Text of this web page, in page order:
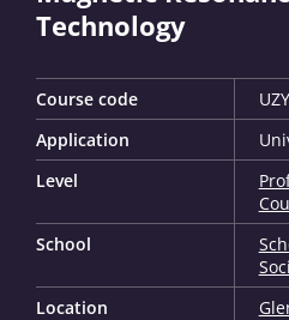
Technology
Course code
Application
Level
School
Location